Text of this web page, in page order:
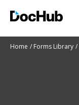
Home Forms Library